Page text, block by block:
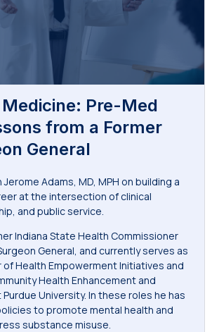
Pre-Med
from a Former
General
Jerome Adams, MD, MPH on building a
at the intersection of clinical
and public service.
Indiana State Health Commissioner
General, and currently serves as
Health Empowerment Initiatives and
Health Enhancement and
Purdue University. In these roles he has
to promote mental health and
substance misuse.